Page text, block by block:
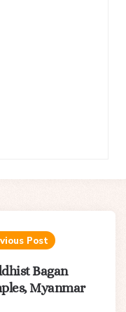
Post
Bagan
Myanmar